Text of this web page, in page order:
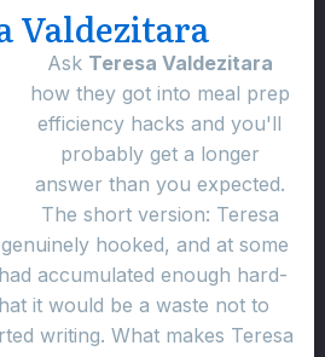
Valdezitara
Ask Teresa Valdezitara
how they got into meal prep
efficiency hacks and you'll
probably get a longer
answer than you expected.
The short version: Teresa
hooked, and at some
accumulated enough hard-
it would be a waste not to
writing. What makes Teresa